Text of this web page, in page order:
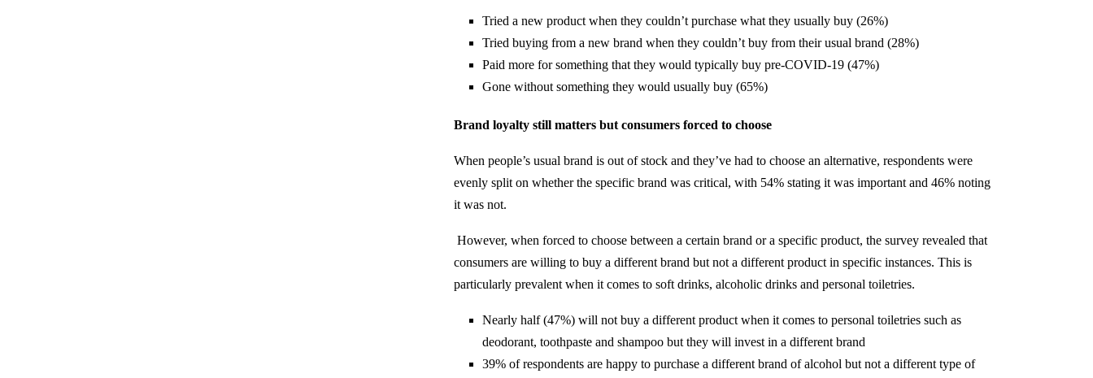
Tried a new product when they couldn’t purchase what they usually buy (26%)
Tried buying from a new brand when they couldn’t buy from their usual brand (28%)
Paid more for something that they would typically buy pre-COVID-19 (47%)
Gone without something they would usually buy (65%)
Brand loyalty still matters but consumers forced to choose
When people’s usual brand is out of stock and they’ve had to choose an alternative, respondents were
evenly split on whether the specific brand was critical, with 54% stating it was important and 46% noting
it was not.
However, when forced to choose between a certain brand or a specific product, the survey revealed that
consumers are willing to buy a different brand but not a different product in specific instances. This is
particularly prevalent when it comes to soft drinks, alcoholic drinks and personal toiletries.
Nearly half (47%) will not buy a different product when it comes to personal toiletries such as
deodorant, toothpaste and shampoo but they will invest in a different brand
39% of respondents are happy to purchase a different brand of alcohol but not a different type of